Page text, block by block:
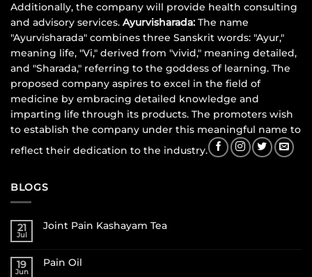
Additionally, the company will provide health consulting
and advisory services. Ayurvisharada: The name
"Ayurvisharada" combines three Sanskrit words: "Ayur,"
meaning life, "Vi," derived from "vivid," meaning detailed,
and "Sharada," referring to the goddess of learning. The
proposed company aspires to excel in the field of
medicine by embracing detailed knowledge and
imparting life through its products. The promoters wish
to establish the company under this meaningful name to
reflect their dedication to the industry.
BLOGS
21
Jul
Joint Pain Kashayam Tea
19
Jun
Pain Oil